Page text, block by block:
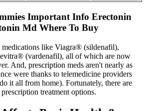
Important Info Erectonin
Md Where To Buy
medications like Viagra® (sildenafil),
(vardenafil), all of which are now
And, prescription meds aren't nearly as
were thanks to telemedicine providers
it all from home). Fortunately, there are
treatment options.